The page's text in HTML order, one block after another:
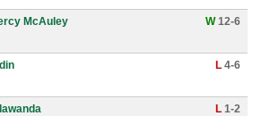
McAuley W12-6
L 4-6
L 1-2